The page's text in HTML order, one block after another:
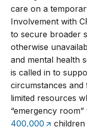
care on a
Involvement with
to secure broader
otherwise
and mental health
is called in to
circumstances
limited resources
“emergency
400,000